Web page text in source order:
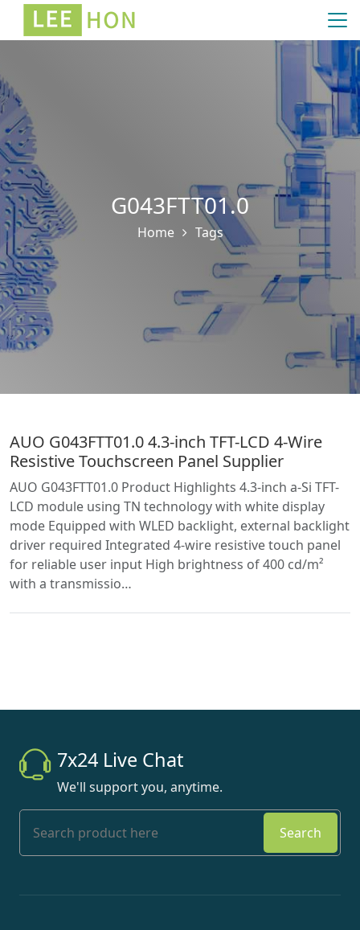
G043FTT01.0
Home Tags
AUO G043FTT01.0 4.3-inch TFT-LCD 4-Wire
Resistive Touchscreen Panel Supplier
AUO G043FTT01.0 Product Highlights 4.3-inch a-Si TFT-
LCD module using TN technology with white display
mode Equipped with WLED backlight, external backlight
driver required Integrated 4-wire resistive touch panel
for reliable user input High brightness of 400 cd/m²
with a transmissio…
7x24 Live Chat
We'll support you, anytime.
Search